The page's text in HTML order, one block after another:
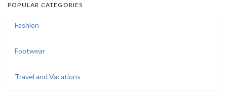
POPULAR CATEGORIES
Fashion
Footwear
Travel and Vacations